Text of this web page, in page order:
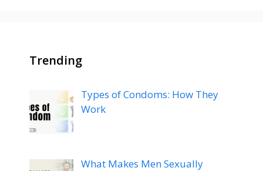
Trending
Types of Condoms: How They
Work
What Makes Men Sexually